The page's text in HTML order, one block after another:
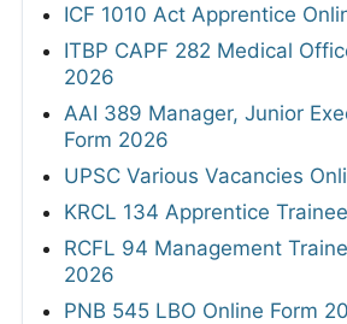
ICF 1010 Act Apprentice
ITBP CAPF 282 Medical
2026
AAI 389 Manager, Junior
Form 2026
UPSC Various Vacancies
KRCL 134 Apprentice
RCFL 94 Management
2026
PNB 545 LBO Online Form